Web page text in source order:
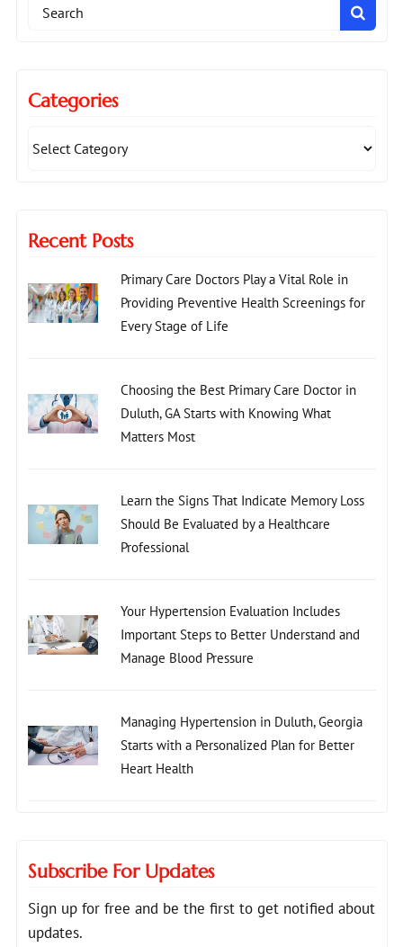
Search
Categories
Recent Posts
Primary Care Doctors Play a Vital Role in
Providing Preventive Health Screenings for
Every Stage of Life
Choosing the Best Primary Care Doctor in
Duluth, GA Starts with Knowing What
Matters Most
Learn the Signs That Indicate Memory Loss
Should Be Evaluated by a Healthcare
Professional
Your Hypertension Evaluation Includes
Important Steps to Better Understand and
Manage Blood Pressure
Managing Hypertension in Duluth, Georgia
Starts with a Personalized Plan for Better
Heart Health
Subscribe For Updates
Sign up for free and be the first to get notified about
updates.